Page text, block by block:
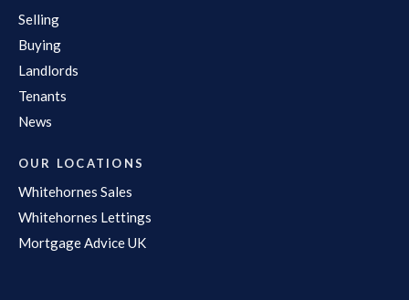
Selling
Buying
Landlords
Tenants
News
OUR LOCATIONS
Whitehornes Sales
Whitehornes Lettings
Mortgage Advice UK